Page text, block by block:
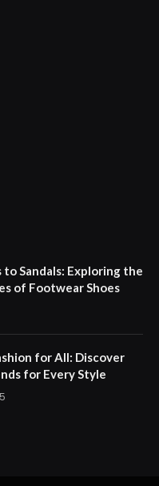
to Sandals: Exploring the
of Footwear Shoes
for All: Discover
for Every Style